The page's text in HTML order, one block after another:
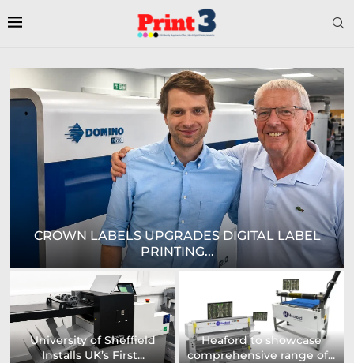
CROWN LABELS UPGRADES DIGITAL LABEL
PRINTING...
University of Sheffield
Installs UK’s First...
Heaford to showcase
comprehensive range of...